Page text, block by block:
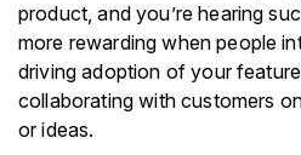
product, and you’re hearing
more rewarding when people
driving adoption of your
collaborating with customers
or ideas.